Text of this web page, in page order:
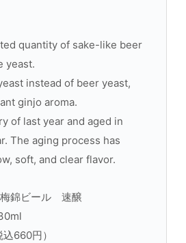
quantity of sake-like beer
yeast.
instead of beer yeast,
ginjo aroma.
of last year and aged in
The aging process has
soft, and clear flavor.
梅錦ビール 速醸
660円）